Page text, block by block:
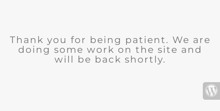
Thank you for being patient. We are
doing some work on the site and
will be back shortly.